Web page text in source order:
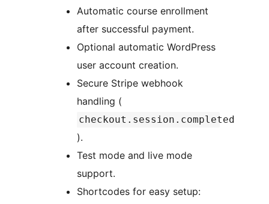
Automatic course enrollment
after successful payment.
Optional automatic WordPress
user account creation.
Secure Stripe webhook
handling (
checkout.session.completed
).
Test mode and live mode
support.
Shortcodes for easy setup: